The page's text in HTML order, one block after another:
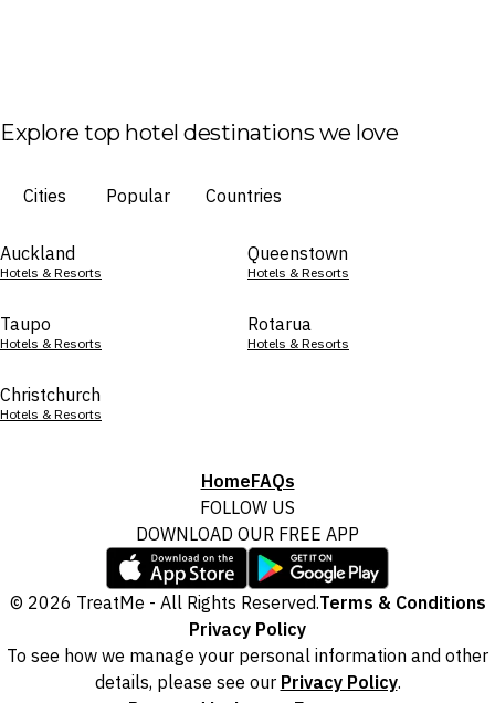
Explore top hotel destinations we love
Cities Popular Countries
Auckland
Hotels & Resorts
Queenstown
Hotels & Resorts
Taupo
Hotels & Resorts
Rotarua
Hotels & Resorts
Christchurch
Hotels & Resorts
HomeFAQs
FOLLOW US
DOWNLOAD OUR FREE APP
© 2026 TreatMe - All Rights Reserved.Terms & Conditions
Privacy Policy
To see how we manage your personal information and other
details, please see our Privacy Policy.